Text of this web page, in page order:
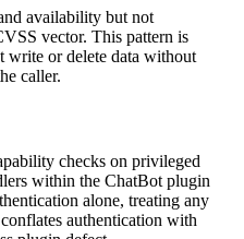
availability but not
vector. This pattern is
write or delete data without
caller.
checks on privileged
within the ChatBot plugin
alone, treating any
authentication with